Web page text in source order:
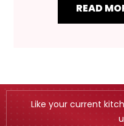
READ
Like your current